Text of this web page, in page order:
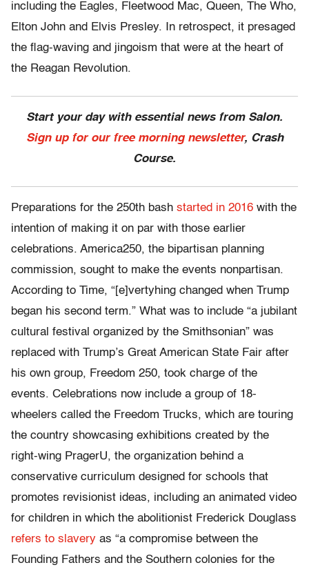
including the Eagles, Fleetwood Mac, Queen, The Who,
Elton John and Elvis Presley. In retrospect, it presaged
the flag-waving and jingoism that were at the heart of
the Reagan Revolution.
Start your day with essential news from Salon.
Sign up for our free morning newsletter, Crash
Course.
Preparations for the 250th bash started in 2016 with the
intention of making it on par with those earlier
celebrations. America250, the bipartisan planning
commission, sought to make the events nonpartisan.
According to Time, “[e]vertyhing changed when Trump
began his second term.” What was to include “a jubilant
cultural festival organized by the Smithsonian” was
replaced with Trump’s Great American State Fair after
his own group, Freedom 250, took charge of the
events. Celebrations now include a group of 18-
wheelers called the Freedom Trucks, which are touring
the country showcasing exhibitions created by the
right-wing PragerU, the organization behind a
conservative curriculum designed for schools that
promotes revisionist ideas, including an animated video
for children in which the abolitionist Frederick Douglass
refers to slavery as “a compromise between the
Founding Fathers and the Southern colonies for the